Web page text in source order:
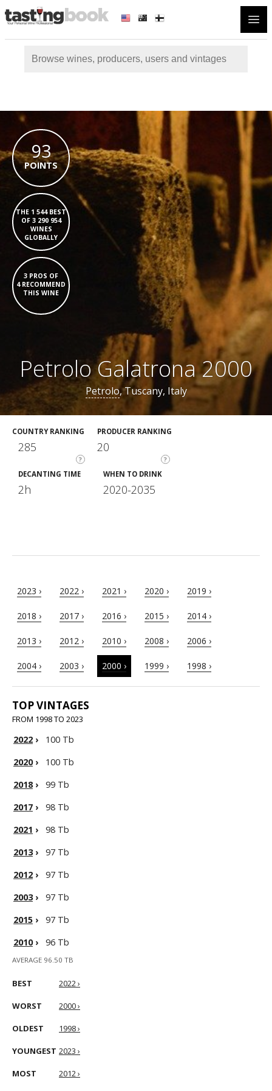
93
POINTS
THE 1 544 BEST
OF 3 290 954
WINES
GLOBALLY
3 PROS OF
4 RECOMMEND
THIS WINE
Petrolo Galatrona 2000
Petrolo, Tuscany, Italy
COUNTRY RANKING
?
285
PRODUCER RANKING
?
20
DECANTING TIME
2h
WHEN TO DRINK
2020-2035
2023 › 2022 › 2021 › 2020 › 2019 ›
2018 › 2017 › 2016 › 2015 › 2014 ›
2013 › 2012 › 2010 › 2008 › 2006 ›
2004 › 2003 › 2000 › 1999 › 1998 ›
TOP VINTAGES
FROM 1998 TO 2023
2022 ›
100 Tb
2020›
100 Tb
2018›
99 Tb
2017 ›
98 Tb
2021 ›
98 Tb
2013›
97 Tb
2012 ›
97 Tb
2003›
97 Tb
2015 ›
97 Tb
2010› 96 Tb
AVERAGE 96.50 TB
BEST 2022 ›
WORST 2000 ›
OLDEST 1998 ›
YOUNGEST 2023 ›
MOST 2012 ›